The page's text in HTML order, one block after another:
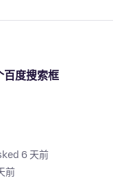
百度搜索框
6 天前
前